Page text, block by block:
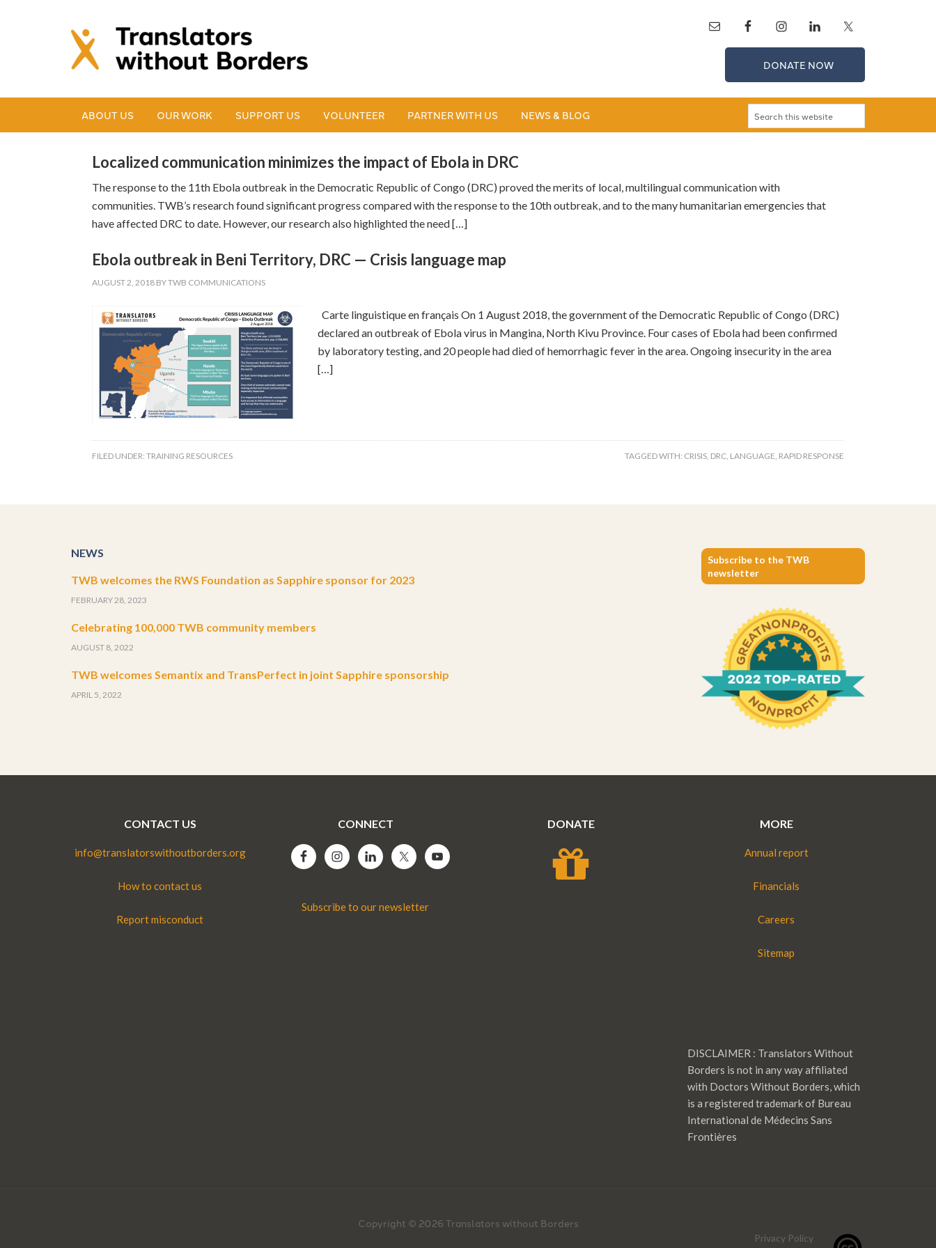
DONATE NOW
ABOUT US OUR WORK SUPPORT US VOLUNTEER PARTNER WITH US NEWS & BLOG
Localized communication minimizes the impact of Ebola in DRC
The response to the 11th Ebola outbreak in the Democratic Republic of Congo (DRC) proved the merits of local, multilingual communication with
communities. TWB’s research found significant progress compared with the response to the 10th outbreak, and to the many humanitarian emergencies that
have affected DRC to date. However, our research also highlighted the need […]
Ebola outbreak in Beni Territory, DRC — Crisis language map
AUGUST 2, 2018 BYTWB COMMUNICATIONS
Carte linguistique en français On 1 August 2018, the government of the Democratic Republic of Congo (DRC)
declared an outbreak of Ebola virus in Mangina, North Kivu Province. Four cases of Ebola had been confirmed
by laboratory testing, and 20 people had died of hemorrhagic fever in the area. Ongoing insecurity in the area
[…]
FILED UNDER: TRAINING RESOURCES TAGGED WITH: CRISIS, DRC, LANGUAGE, RAPID RESPONSE
NEWS
TWB welcomes the RWS Foundation as Sapphire sponsor for 2023
FEBRUARY 28, 2023
Celebrating 100,000 TWB community members
AUGUST 8, 2022
TWB welcomes Semantix and TransPerfect in joint Sapphire sponsorship
APRIL 5, 2022
Subscribe to the TWB
newsletter
CONTACT US
info@translatorswithoutborders.org
How to contact us
Report misconduct
CONNECT
Subscribe to our newsletter
DONATE MORE
Annual report
Financials
Careers
Sitemap
DISCLAIMER : Translators Without
Borders is not in any way affiliated
with Doctors Without Borders, which
is a registered trademark of Bureau
International de Médecins Sans
Frontières
Copyright © 2026 Translators without Borders
Privacy Policy